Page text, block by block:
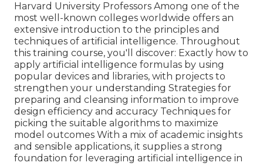
Harvard University Professors Among one of the
most well-known colleges worldwide offers an
extensive introduction to the principles and
techniques of artificial intelligence. Throughout
this training course, you'll discover: Exactly how to
apply artificial intelligence formulas by using
popular devices and libraries, with projects to
strengthen your understanding Strategies for
preparing and cleansing information to improve
design efficiency and accuracy Techniques for
picking the suitable algorithms to maximize
model outcomes With a mix of academic insights
and sensible applications, it supplies a strong
foundation for leveraging artificial intelligence in